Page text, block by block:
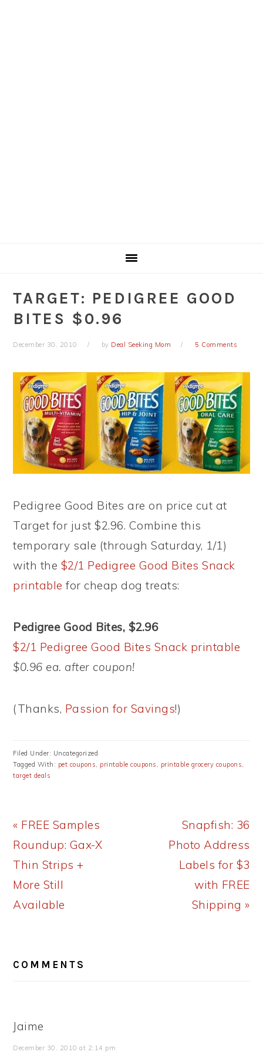
TARGET: PEDIGREE GOOD
BITES $0.96
December 30, 2010 by Deal Seeking Mom 5 Comments
Pedigree Good Bites are on price cut at
Target for just $2.96. Combine this
temporary sale (through Saturday, 1/1)
with the $2/1 Pedigree Good Bites Snack
printable for cheap dog treats:
Pedigree Good Bites, $2.96
$2/1 Pedigree Good Bites Snack printable
$0.96 ea. after coupon!
(Thanks, Passion for Savings!)
Filed Under: Uncategorized
Tagged With: pet coupons, printable coupons , printable grocery coupons,
target deals
Previous
Post:
« FREE Samples
Roundup: Gax-X
Thin Strips +
More Still
Available
Next
Post:
Snapfish: 36
Photo Address
Labels for $3
with FREE
Shipping »
INTERACTIONS
COMMENTS
Jaime
December 30, 2010 at 2:14 pm